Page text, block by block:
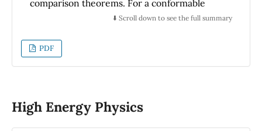
comparison theorems. For a conformable
Sturm-Liouville problem, Green's function is
studied. In addition, we propose the
applicability of the Green´s Function in solving
conformable inhomogeneous linear
homogeneous boundary value problem has
⬇️ Scroll down to see the full summary
PDF
High Energy Physics